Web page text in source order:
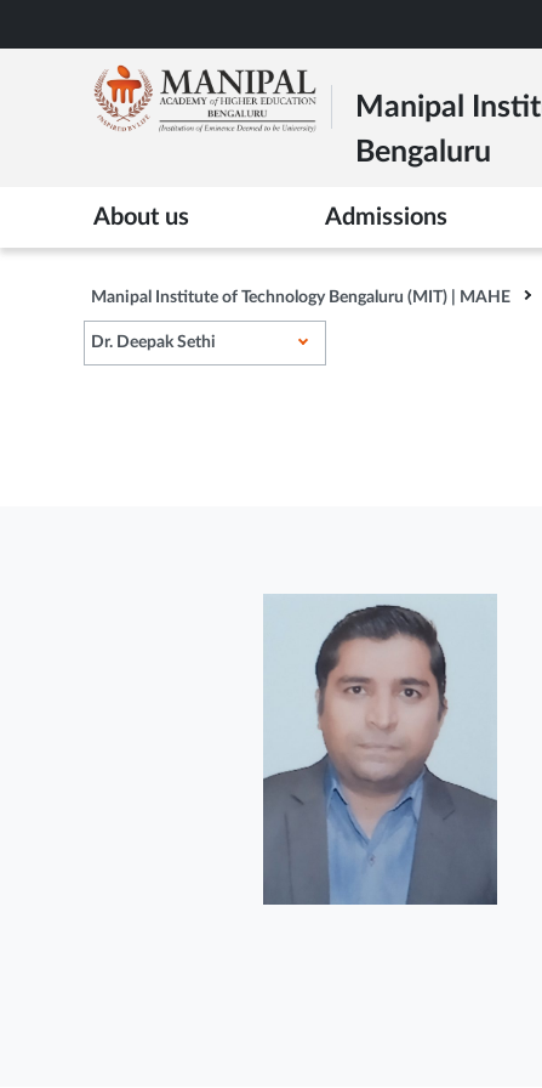
to
Manipal
Bengaluru
About us Admissions
Manipal Institute of Technology Bengaluru (MIT) | MAHE
Dr. Deepak Sethi